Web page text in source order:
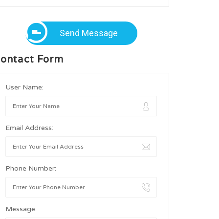
Send Message
Form
User Name:
Email Address:
Phone Number:
Message: